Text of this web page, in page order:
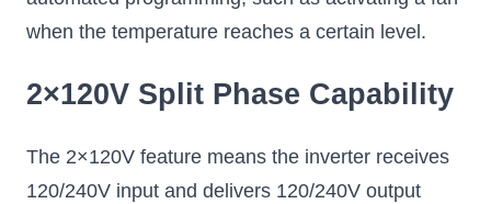
when the temperature reaches a certain level.
2×120V Split Phase Capability
The 2×120V feature means the inverter receives
120/240V input and delivers 120/240V output